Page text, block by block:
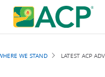
WE STAND LATEST ACP